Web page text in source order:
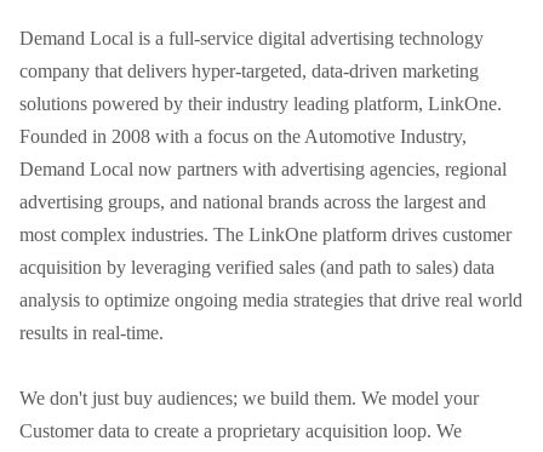
Demand Local is a full-service digital advertising technology
company that delivers hyper-targeted, data-driven marketing
solutions powered by their industry leading platform, LinkOne.
Founded in 2008 with a focus on the Automotive Industry,
Demand Local now partners with advertising agencies, regional
advertising groups, and national brands across the largest and
most complex industries. The LinkOne platform drives customer
acquisition by leveraging verified sales (and path to sales) data
analysis to optimize ongoing media strategies that drive real world
results in real-time.
We don't just buy audiences; we build them. We model your
Customer data to create a proprietary acquisition loop. We